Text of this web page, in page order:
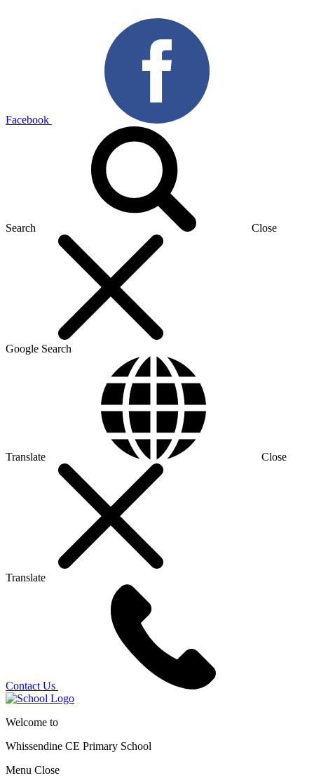
Facebook
Search Close
Google Search
Translate Close
Translate
Contact Us
Welcome to
Whissendine CE Primary School
Menu Close